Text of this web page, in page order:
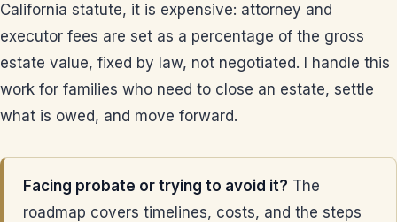
California statute, it is expensive: attorney and
executor fees are set as a percentage of the gross
estate value, fixed by law, not negotiated. I handle this
work for families who need to close an estate, settle
what is owed, and move forward.
Facing probate or trying to avoid it? The
roadmap covers timelines, costs, and the steps